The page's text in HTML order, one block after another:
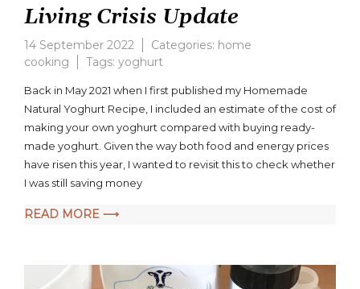
Living Crisis Update
14 September 2022 Categories: home
cooking
Tags: yoghurt
comment
on
Saving
Money
by
Back in May 2021 when I first published my Homemade
Natural Yoghurt Recipe, I included an estimate of the cost of
making your own yoghurt compared with buying ready-
made yoghurt. Given the way both food and energy prices
have risen this year, I wanted to revisit this to check whether
I was still saving money
READ MORE ⟶